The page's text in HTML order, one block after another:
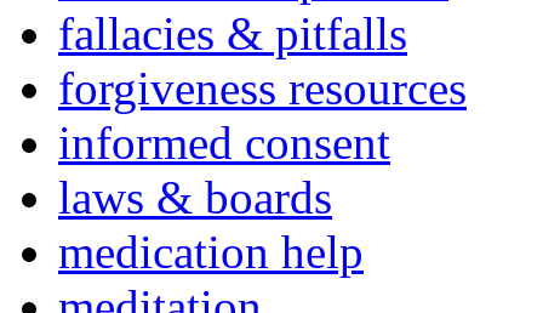
fallacies & pitfalls
forgiveness resources
informed consent
laws & boards
medication help